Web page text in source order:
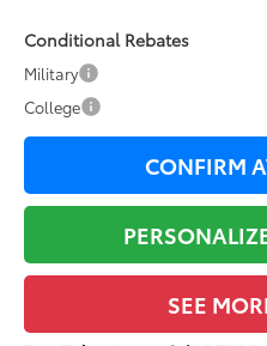
Conditional Rebates
Military
College
CONFIRM
SEE